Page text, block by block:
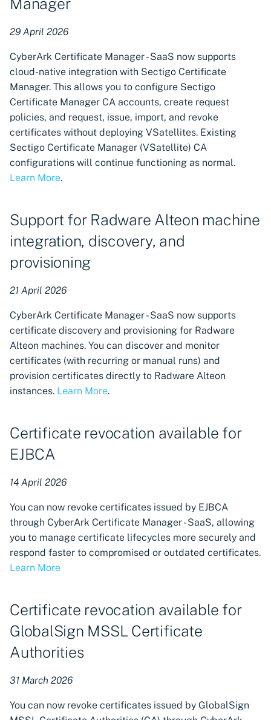
Manager
29 April 2026
CyberArk Certificate Manager - SaaS now supports
cloud-native integration with Sectigo Certificate
Manager. This allows you to configure Sectigo
Certificate Manager CA accounts, create request
policies, and request, issue, import, and revoke
certificates without deploying VSatellites. Existing
Sectigo Certificate Manager (VSatellite) CA
configurations will continue functioning as normal.
Learn More.
Support for Radware Alteon machine
integration, discovery, and
provisioning
21 April 2026
CyberArk Certificate Manager - SaaS now supports
certificate discovery and provisioning for Radware
Alteon machines. You can discover and monitor
certificates (with recurring or manual runs) and
provision certificates directly to Radware Alteon
instances. Learn More.
Certificate revocation available for
EJBCA
14 April 2026
You can now revoke certificates issued by EJBCA
through CyberArk Certificate Manager - SaaS, allowing
you to manage certificate lifecycles more securely and
respond faster to compromised or outdated certificates.
Learn More
Certificate revocation available for
GlobalSign MSSL Certificate
Authorities
31 March 2026
You can now revoke certificates issued by GlobalSign